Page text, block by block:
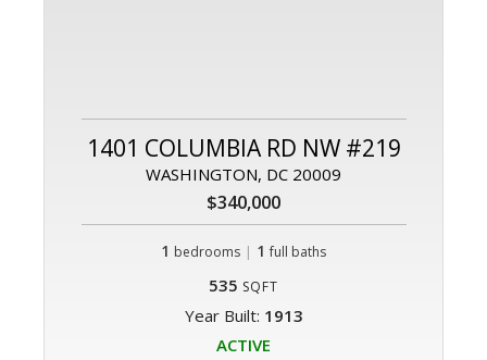
1401 COLUMBIA RD NW #219
WASHINGTON, DC 20009
$340,000
1 bedrooms | 1 full baths
535 SQFT
Year Built: 1913
ACTIVE